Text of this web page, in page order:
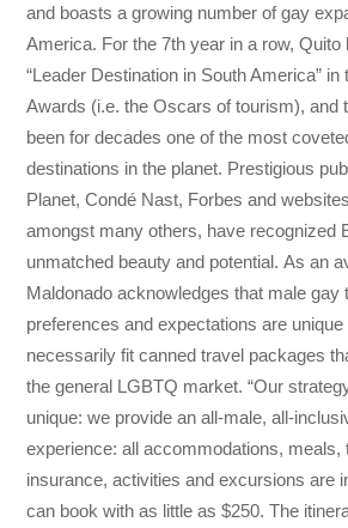
and boasts a growing number of gay
America. For the 7th year in a row, Quito
“Leader Destination in South America” in
Awards (i.e. the Oscars of tourism), and
been for decades one of the most
destinations in the planet. Prestigious
Planet, Condé Nast, Forbes and
amongst many others, have recognized
unmatched beauty and potential. As an
Maldonado acknowledges that male gay
preferences and expectations are unique
necessarily fit canned travel packages
the general LGBTQ market. “Our
unique: we provide an all-male, all-
experience: all accommodations, meals,
insurance, activities and excursions are
can book with as little as $250. The